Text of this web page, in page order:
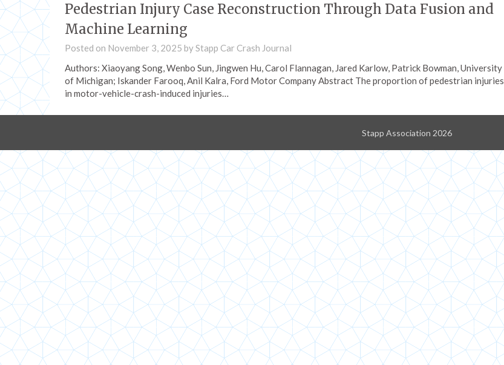
Pedestrian Injury Case Reconstruction Through Data Fusion and
Machine Learning
Posted on November 3, 2025 byStapp Car Crash Journal
Authors: Xiaoyang Song, Wenbo Sun, Jingwen Hu, Carol Flannagan, Jared Karlow, Patrick Bowman, University
of Michigan; Iskander Farooq, Anil Kalra, Ford Motor Company Abstract The proportion of pedestrian injuries
in motor-vehicle-crash-induced injuries…
Stapp Association 2026